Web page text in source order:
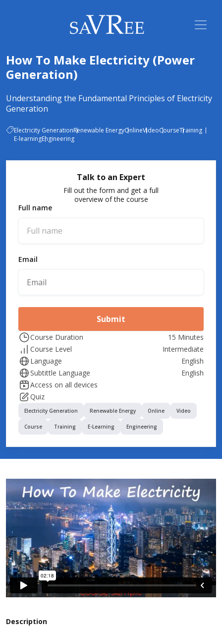
How To Make Electricity (Power
Generation)
Understanding the Fundamental Principles of Electricity
Generation
Electricity GenerationRenewable EnergyOnlineVideoCourseTraining
E-learningEngineering
Talk to an Expert
Fill out the form and get a full
overview of the course
Full name
Email
Submit
Course Duration
15 Minutes
Course Level
Intermediate
Language
English
Subtittle Language
English
Access on all devices
Quiz
Electricity Generation Renewable Energy Online Video
Course Training E-Learning Engineering
Description